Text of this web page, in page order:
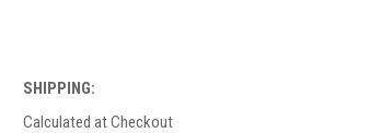
SHIPPING:
Calculated at Checkout